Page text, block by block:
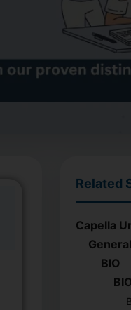
Related
Capella
BIO